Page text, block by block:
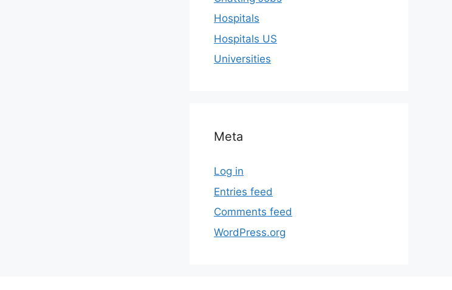
Hospitals
Hospitals US
Universities
Meta
Log in
Entries feed
Comments feed
WordPress.org